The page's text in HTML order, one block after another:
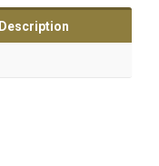
Description